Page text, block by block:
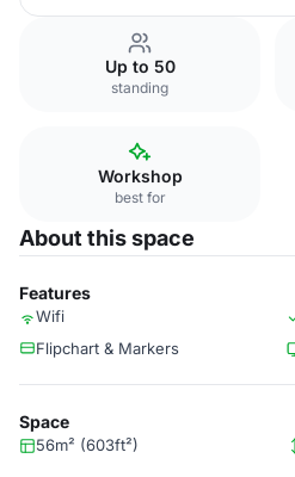
Up to 50
standing
Workshop
best for
About this space
Features
Wifi
Flipchart & Markers
Space
56m² (603ft²)